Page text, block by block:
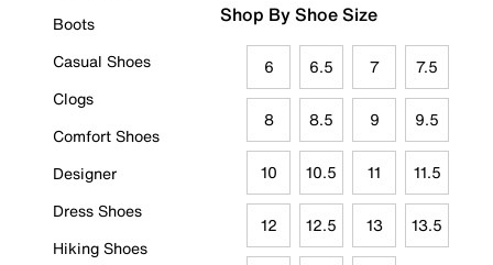
Boots
Casual Shoes
Clogs
Comfort Shoes
Designer
Dress Shoes
Hiking Shoes
Shop By Shoe Size
6 6.5 7 7.5
8 8.5 9 9.5
10 10.5 11 11.5
12 12.5 13 13.5